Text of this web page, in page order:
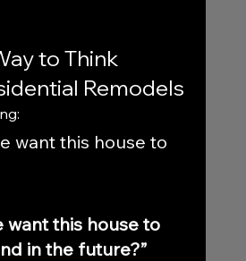
to Think
Remodels
want this house to
want this house to
in the future?”